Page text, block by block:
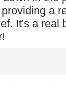
a
It's a real